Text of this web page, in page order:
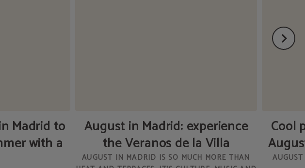
Madrid to
with a
August in Madrid: experience
the Veranos de la Villa
AUGUST IN MADRID IS SO MUCH MORE THAN
Cool